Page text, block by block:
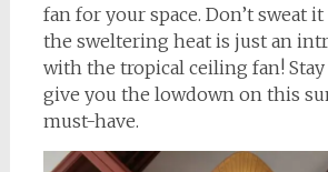
fan for your space. Don’t sweat
the sweltering heat is just an
with the tropical ceiling fan! Stay
give you the lowdown on this
must-have.